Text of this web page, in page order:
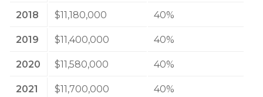
2018 $11,180,000 40%
2019 $11,400,000 40%
2020 $11,580,000 40%
2021 $11,700,000 40%